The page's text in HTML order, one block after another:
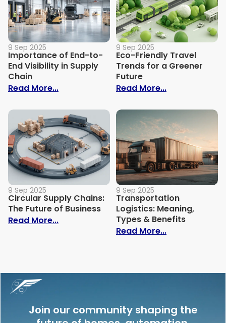
9 Sep 2025
Importance of End-to-
End Visibility in Supply
Chain
Read More...: Importance of End-to-End Visibility in
9 Sep 2025
Eco-Friendly Travel
Trends for a Greener
Future
Read More...: Eco-Friendly
9 Sep 2025
Circular Supply Chains:
The Future of Business
Read More...: Circular Supply Chains: The Future of
9 Sep 2025
Transportation
Logistics: Meaning,
Types & Benefits
Read More...:
Join our community shaping the